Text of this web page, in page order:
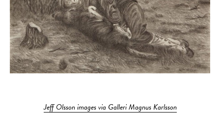
Jeff Olsson images via Galleri Magnus Karlsson